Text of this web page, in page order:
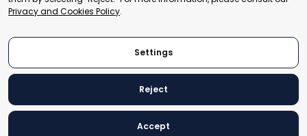
Beijing, P.R. China
© 2024 World Trade Point Federation. All rights reserved
Privacy and Cookies Policy.
Settings
Reject
Accept